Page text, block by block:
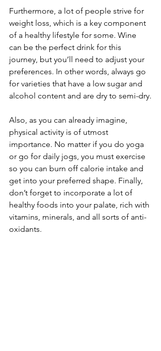
Furthermore, a lot of people strive for
weight loss, which is a key component
of a healthy lifestyle for some. Wine
can be the perfect drink for this
journey, but you’ll need to adjust your
preferences. In other words, always go
for varieties that have a low sugar and
alcohol content and are dry to semi-dry.
Also, as you can already imagine,
physical activity is of utmost
importance. No matter if you do yoga
or go for daily jogs, you must exercise
so you can burn off calorie intake and
get into your preferred shape. Finally,
don’t forget to incorporate a lot of
healthy foods into your palate, rich with
vitamins, minerals, and all sorts of anti-
oxidants.